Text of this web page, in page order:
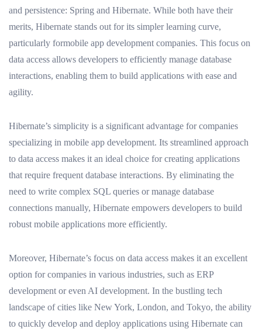
and persistence: Spring and Hibernate. While both have their
merits, Hibernate stands out for its simpler learning curve,
particularly formobile app development companies. This focus on
data access allows developers to efficiently manage database
interactions, enabling them to build applications with ease and
agility.
Hibernate’s simplicity is a significant advantage for companies
specializing in mobile app development. Its streamlined approach
to data access makes it an ideal choice for creating applications
that require frequent database interactions. By eliminating the
need to write complex SQL queries or manage database
connections manually, Hibernate empowers developers to build
robust mobile applications more efficiently.
Moreover, Hibernate’s focus on data access makes it an excellent
option for companies in various industries, such as ERP
development or even AI development. In the bustling tech
landscape of cities like New York, London, and Tokyo, the ability
to quickly develop and deploy applications using Hibernate can